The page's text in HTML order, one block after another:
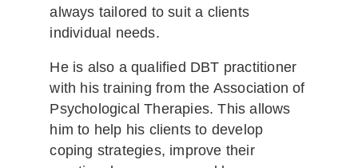
always tailored to suit a clients
individual needs.
He is also a qualified DBT practitioner
with his training from the Association of
Psychological Therapies. This allows
him to help his clients to develop
coping strategies, improve their